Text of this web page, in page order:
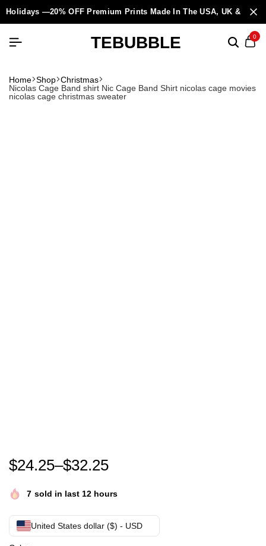
Holidays —20% OFF Premium Prints Made In The USA, UK &
TEBUBBLE 0
Home Shop Christmas
Nicolas Cage Band shirt Nic Cage Band Shirt nicolas cage movies
nicolas cage christmas sweater
Nicolas Cage Band shirt Nic Cage Band Shirt
$24.25–$32.25
7 sold in last 12 hours
United States dollar ($) - USD